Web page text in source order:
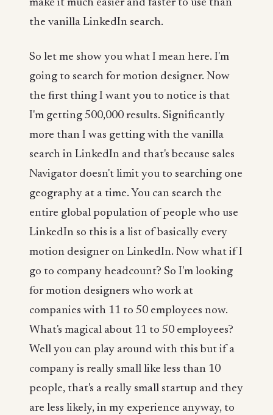
make it much easier and faster to use than
the vanilla LinkedIn search.
So let me show you what I mean here. I'm
going to search for motion designer. Now
the first thing I want you to notice is that
I'm getting 500,000 results. Significantly
more than I was getting with the vanilla
search in LinkedIn and that's because sales
Navigator doesn't limit you to searching one
geography at a time. You can search the
entire global population of people who use
LinkedIn so this is a list of basically every
motion designer on LinkedIn. Now what if I
go to company headcount? So I'm looking
for motion designers who work at
companies with 11 to 50 employees now.
What's magical about 11 to 50 employees?
Well you can play around with this but if a
company is really small like less than 10
people, that's a really small startup and they
are less likely, in my experience anyway, to